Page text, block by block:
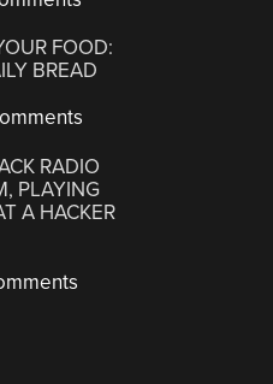
FOOD:
BREAD
RADIO
PLAYING
A HACKER